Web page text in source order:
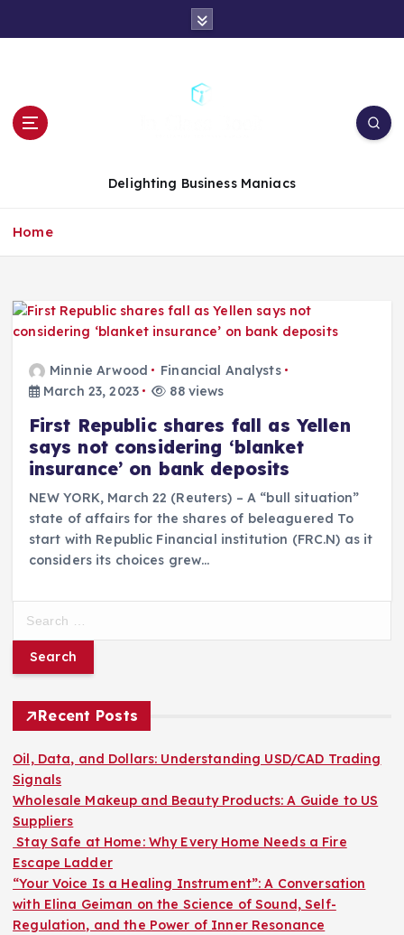
t
Delighting Business Maniacs
Home
Minnie Arwood
Financial Analysts
March 23, 2023
88 views
First Republic shares fall as Yellen
says not considering ‘blanket
insurance’ on bank deposits
NEW YORK, March 22 (Reuters) – A “bull situation”
state of affairs for the shares of beleaguered To
start with Republic Financial institution (FRC.N) as it
considers its choices grew…
r
f
o
r
:
Recent Posts
Oil, Data, and Dollars: Understanding USD/CAD Trading
Signals
Wholesale Makeup and Beauty Products: A Guide to US
Suppliers
Stay Safe at Home: Why Every Home Needs a Fire
Escape Ladder
“Your Voice Is a Healing Instrument”: A Conversation
with Elina Geiman on the Science of Sound, Self-
Regulation, and the Power of Inner Resonance